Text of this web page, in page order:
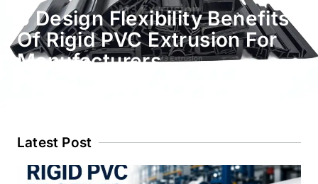
6 Design Flexibility Benefits
Of Rigid PVC Extrusion For
Manufacturers
Latest Post